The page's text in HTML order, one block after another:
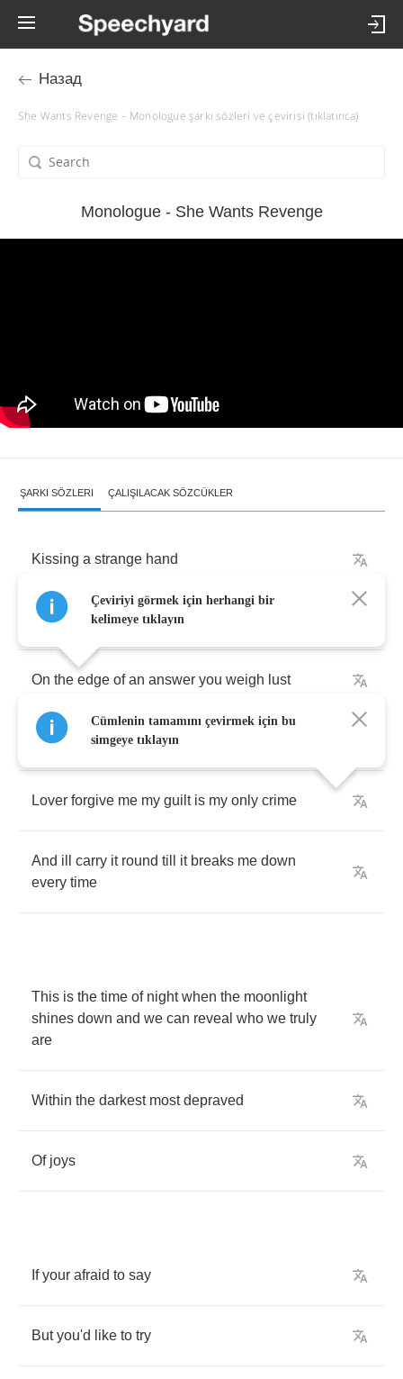
Назад
She Wants Revenge – Monologue şarkı sözleri ve çevirisi (tıklatınca)
Monologue - She Wants Revenge
ŞARKI SÖZLERI ÇALIŞILACAK SÖZCÜKLER
Kissing a strange hand
My city like street lamps
On the edge of an answer you weigh lust
beginnings are made
Lover forgive me my guilt is my only crime
And ill carry it round till it breaks me down
every time
This is the time of night when the moonlight
shines down and we can reveal who we truly
are
Within the darkest most depraved
Of joys
If your afraid to say
But you'd like to try
Çeviriyi görmek için herhangi bir
kelimeye tıklayın
Cümlenin tamamını çevirmek için bu
simgeye tıklayın